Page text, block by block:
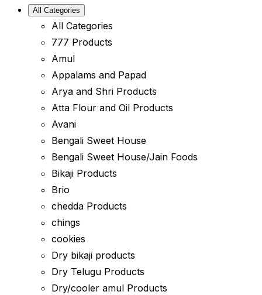
All Categories
All Categories
777 Products
Amul
Appalams and Papad
Arya and Shri Products
Atta Flour and Oil Products
Avani
Bengali Sweet House
Bengali Sweet House/Jain Foods
Bikaji Products
Brio
chedda Products
chings
cookies
Dry bikaji products
Dry Telugu Products
Dry/cooler amul Products